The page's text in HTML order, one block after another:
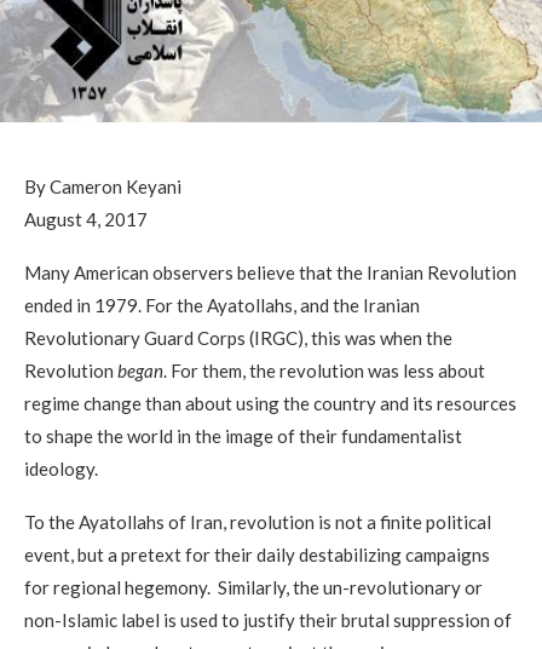
By Cameron Keyani
August 4, 2017
Many American observers believe that the Iranian Revolution
ended in 1979. For the Ayatollahs, and the Iranian
Revolutionary Guard Corps (IRGC), this was when the
Revolution began. For them, the revolution was less about
regime change than about using the country and its resources
to shape the world in the image of their fundamentalist
ideology.
To the Ayatollahs of Iran, revolution is not a finite political
event, but a pretext for their daily destabilizing campaigns
for regional hegemony. Similarly, the un-revolutionary or
non-Islamic label is used to justify their brutal suppression of